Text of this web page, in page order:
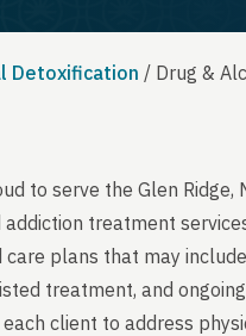
Detoxification / Drug &
to serve the Glen
treatment
care plans that may
treatment, and
client to address